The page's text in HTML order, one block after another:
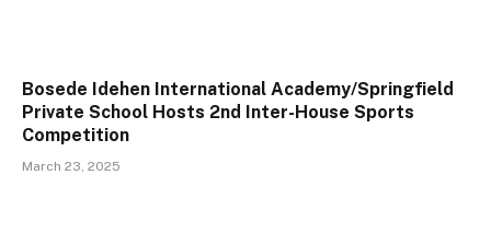
Bosede Idehen International Academy/Springfield
Private School Hosts 2nd Inter-House Sports
Competition
March 23, 2025